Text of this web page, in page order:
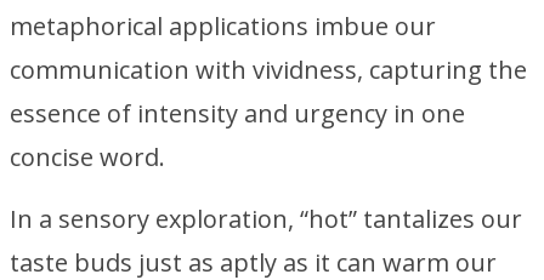
metaphorical applications imbue our
communication with vividness, capturing the
essence of intensity and urgency in one
concise word.
In a sensory exploration, “hot” tantalizes our
taste buds just as aptly as it can warm our